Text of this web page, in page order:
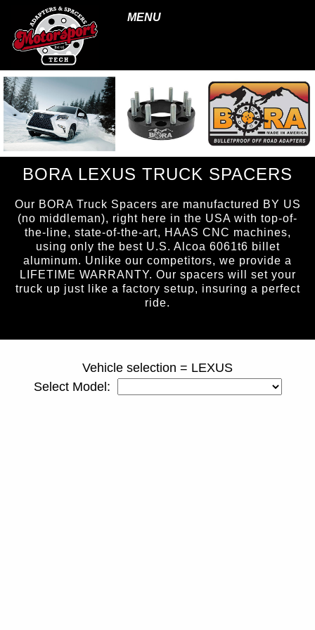
MENU
BORA LEXUS TRUCK SPACERS
Our BORA Truck Spacers are manufactured BY US
(no middleman), right here in the USA with top-of-
the-line, state-of-the-art, HAAS CNC machines,
using only the best U.S. Alcoa 6061t6 billet
aluminum. Unlike our competitors, we provide a
LIFETIME WARRANTY. Our spacers will set your
truck up just like a factory setup, insuring a perfect
ride.
Vehicle selection = LEXUS
Select Model: